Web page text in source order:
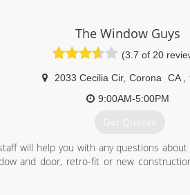
The Window Guys
(3.7 of 20
2033 Cecilia Cir, Corona CA
9:00AM-5:00PM
Get Quotes
will help you with any questions
and door, retro-fit or new